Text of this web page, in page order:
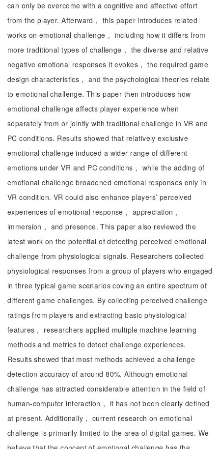
can only be overcome with a cognitive and affective effort
from the player. Afterward， this paper introduces related
works on emotional challenge， including how it differs from
more traditional types of challenge， the diverse and relative
negative emotional responses it evokes， the required game
design characteristics， and the psychological theories relate
to emotional challenge. This paper then introduces how
emotional challenge affects player experience when
separately from or jointly with traditional challenge in VR and
PC conditions. Results showed that relatively exclusive
emotional challenge induced a wider range of different
emotions under VR and PC conditions， while the adding of
emotional challenge broadened emotional responses only in
VR condition. VR could also enhance players’ perceived
experiences of emotional response， appreciation，
immersion， and presence. This paper also reviewed the
latest work on the potential of detecting perceived emotional
challenge from physiological signals. Researchers collected
physiological responses from a group of players who engaged
in three typical game scenarios coving an entire spectrum of
different game challenges. By collecting perceived challenge
ratings from players and extracting basic physiological
features， researchers applied multiple machine learning
methods and metrics to detect challenge experiences.
Results showed that most methods achieved a challenge
detection accuracy of around 80%. Although emotional
challenge has attracted considerable attention in the field of
human-computer interaction， it has not been clearly defined
at present. Additionally， current research on emotional
challenge is primarily limited to the area of digital games. We